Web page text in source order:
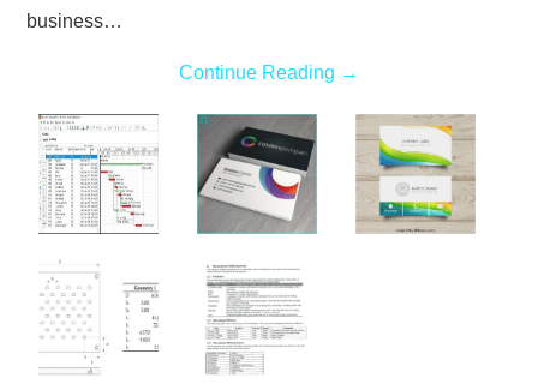
business…
Continue Reading →